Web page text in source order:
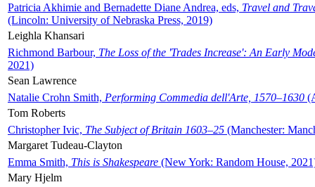
Patricia Akhimie and Bernadette Diane Andrea, eds, Travel and
(Lincoln: University of Nebraska Press, 2019)
Leighla Khansari
Richmond Barbour, The Loss of the 'Trades Increase': An Early
2021)
Sean Lawrence
Natalie Crohn Smith, Performing Commedia dell'Arte, 1570–1630
Tom Roberts
Christopher Ivic, The Subject of Britain 1603–25 (Manchester:
Margaret Tudeau-Clayton
Emma Smith, This is Shakespeare (New York: Random House,
Mary Hjelm